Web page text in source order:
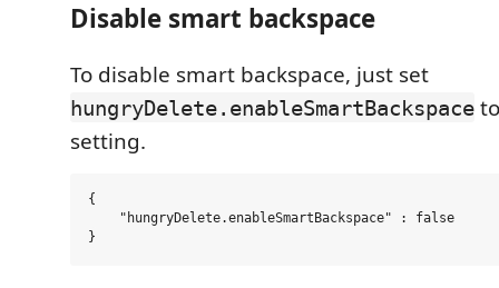
Disable smart backspace
To disable smart backspace, just set
hungryDelete.enableSmartBackspace
setting.
{
    "hungryDelete.enableSmartBackspace" : false